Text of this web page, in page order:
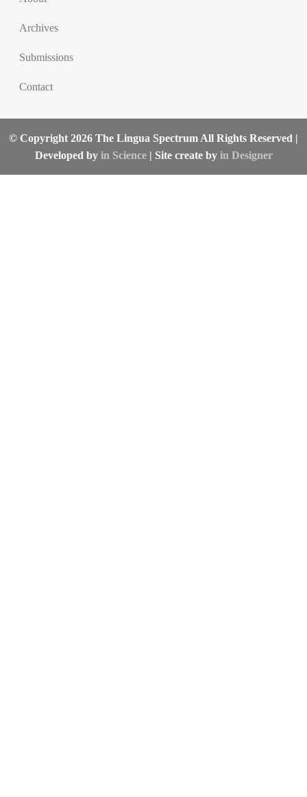
Archives
Submissions
Contact
© Copyright 2026 The Lingua Spectrum All Rights Reserved |
Developed by in Science| Site create by in Designer